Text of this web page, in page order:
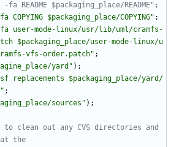
README $packaging_place/README";
COPYING $packaging_place/COPYING" ;
user-mode-linux/usr/lib/uml/cramfs-
$packaging_place/user-mode-linux/u
vfs-order.patch" ;
yard" ) ;
replacements $packaging_place/yard/
;
sources" ) ;
to clean out any CVS directories and
the